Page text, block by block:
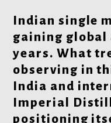
Indian single
gaining
years. What
observing in
India and
Imperial
positioning